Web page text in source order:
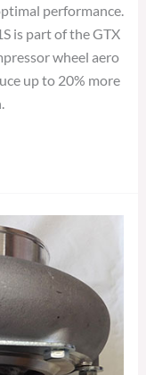
performance.
is part of the GTX
wheel aero
up to 20% more